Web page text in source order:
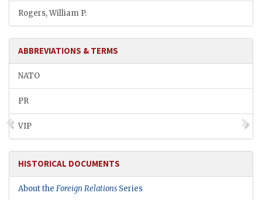
Rogers, William P.
ABBREVIATIONS & TERMS
NATO
PR
VIP
HISTORICAL DOCUMENTS
About the Foreign Relations Series